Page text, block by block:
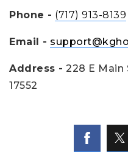
Phone - (717) 913-8139
Email -
Address - 228 E Main
17552